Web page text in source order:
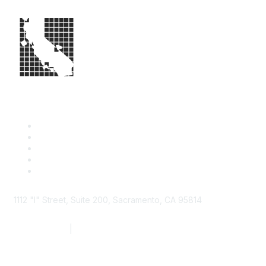
1112 "I" Street, Suite 200, Sacramento, CA 95814